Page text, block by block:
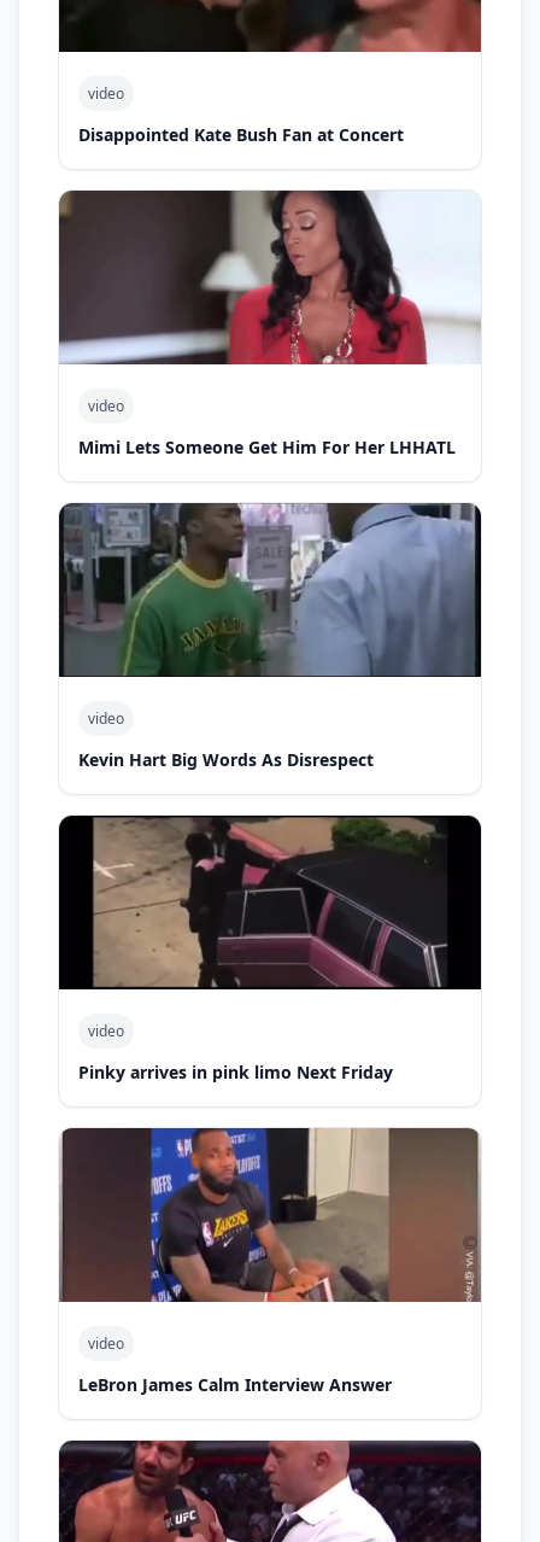
video
Disappointed Kate Bush Fan at Concert
video
Mimi Lets Someone Get Him For Her LHHATL
video
Kevin Hart Big Words As Disrespect
video
Pinky arrives in pink limo Next Friday
video
LeBron James Calm Interview Answer